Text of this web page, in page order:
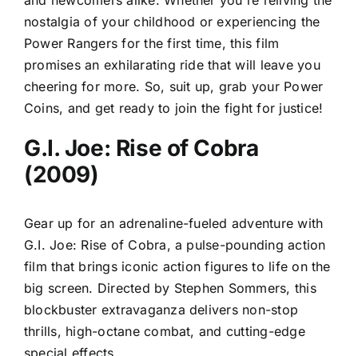
nostalgia of your childhood or experiencing the
Power Rangers for the first time, this film
promises an exhilarating ride that will leave you
cheering for more. So, suit up, grab your Power
Coins, and get ready to join the fight for justice!
G.I. Joe: Rise of Cobra
(2009)
Gear up for an adrenaline-fueled adventure with
G.I. Joe: Rise of Cobra, a pulse-pounding action
film that brings iconic action figures to life on the
big screen. Directed by Stephen Sommers, this
blockbuster extravaganza delivers non-stop
thrills, high-octane combat, and cutting-edge
special effects.